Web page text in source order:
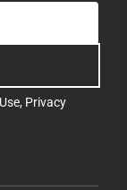
, Privacy